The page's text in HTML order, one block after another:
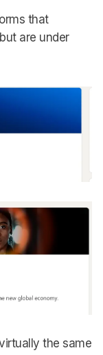
that
are under
the same